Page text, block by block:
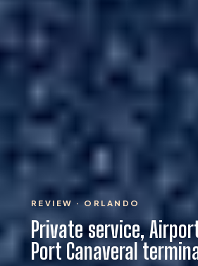
REVIEW · ORLANDO
Private service,
Port Canaveral